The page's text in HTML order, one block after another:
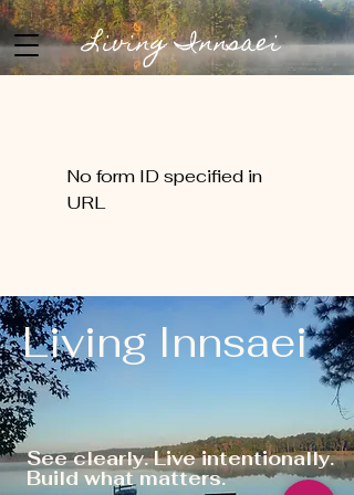
Living Innsaei
No form ID specified in
URL
Living Innsaei
See clearly. Live intentionally.
Build what matters.